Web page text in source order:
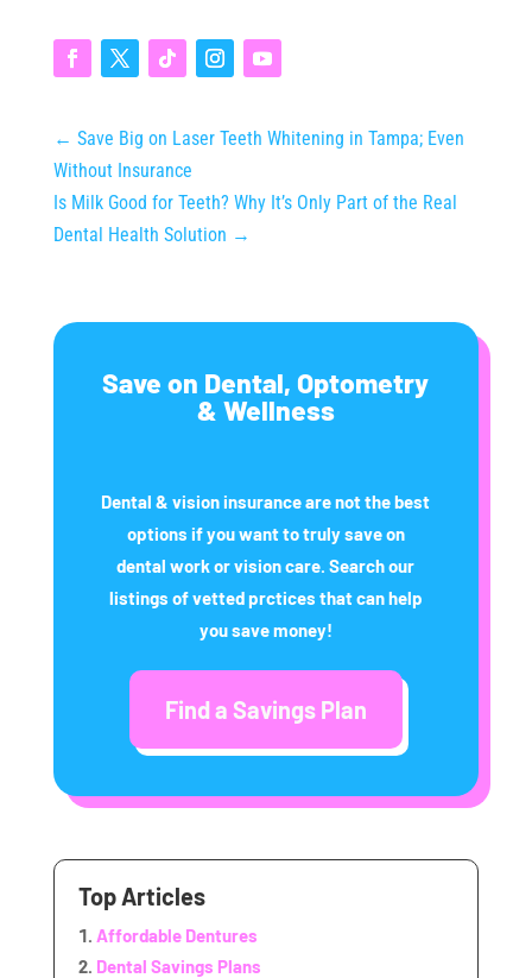
← Save Big on Laser Teeth Whitening in Tampa; Even
Without Insurance
Is Milk Good for Teeth? Why It’s Only Part of the Real
Dental Health Solution →
Save on Dental, Optometry
& Wellness
Dental & vision insurance are not the best
options if you want to truly save on
dental work or vision care. Search our
listings of vetted prctices that can help
you save money!
Find a Savings Plan
Top Articles
Affordable Dentures
Dental Savings Plans